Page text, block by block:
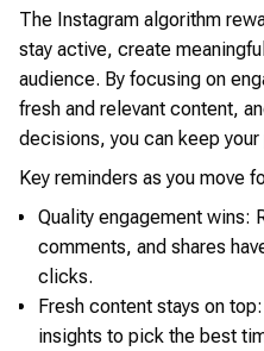
The Instagram algorithm
stay active, create
audience. By focusing on
fresh and relevant content,
decisions, you can keep
Key reminders as you move
Quality engagement wins:
comments, and shares
clicks.
Fresh content stays on
insights to pick the best